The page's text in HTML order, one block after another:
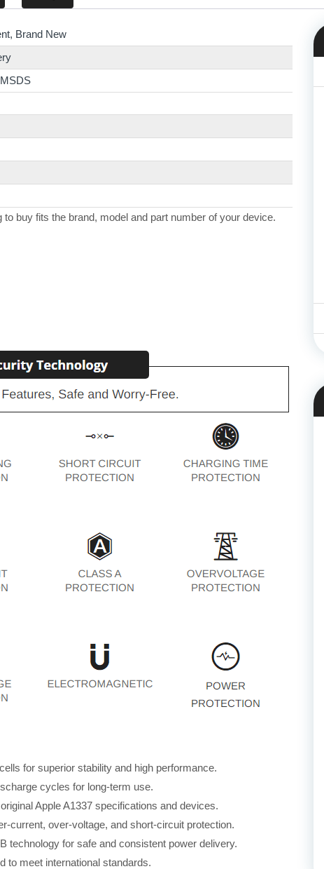
Brand New
buy fits the brand, model and part number of your device.
for superior stability and high performance.
cycles for long-term use.
Apple A1337 specifications and devices.
current, over-voltage, and short-circuit protection.
technology for safe and consistent power delivery.
to meet international standards.